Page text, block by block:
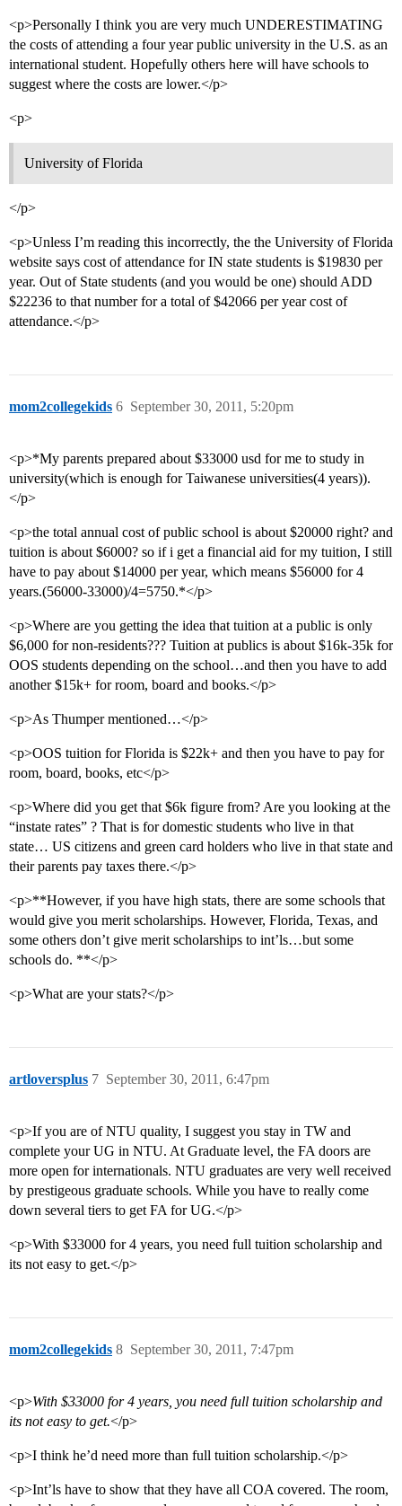
<p>Personally I think you are very much UNDERESTIMATING
the costs of attending a four year public university in the U.S. as an
international student. Hopefully others here will have schools to
suggest where the costs are lower.</p>
<p>
University of Florida
</p>
<p>Unless I’m reading this incorrectly, the the University of Florida
website says cost of attendance for IN state students is $19830 per
year. Out of State students (and you would be one) should ADD
$22236 to that number for a total of $42066 per year cost of
attendance.</p>
mom2collegekids September 30, 2011, 5:20pm
6
<p>*My parents prepared about $33000 usd for me to study in
university(which is enough for Taiwanese universities(4 years)).
</p>
<p>the total annual cost of public school is about $20000 right? and
tuition is about $6000? so if i get a financial aid for my tuition, I still
have to pay about $14000 per year, which means $56000 for 4
years.(56000-33000)/4=5750.*</p>
<p>Where are you getting the idea that tuition at a public is only
$6,000 for non-residents??? Tuition at publics is about $16k-35k for
OOS students depending on the school…and then you have to add
another $15k+ for room, board and books.</p>
<p>As Thumper mentioned…</p>
<p>OOS tuition for Florida is $22k+ and then you have to pay for
room, board, books, etc</p>
<p>Where did you get that $6k figure from? Are you looking at the
“instate rates” ? That is for domestic students who live in that
state… US citizens and green card holders who live in that state and
their parents pay taxes there.</p>
<p>**However, if you have high stats, there are some schools that
would give you merit scholarships. However, Florida, Texas, and
some others don’t give merit scholarships to int’ls…but some
schools do. **</p>
<p>What are your stats?</p>
artloversplus September 30, 2011, 6:47pm
7
<p>If you are of NTU quality, I suggest you stay in TW and
complete your UG in NTU. At Graduate level, the FA doors are
more open for internationals. NTU graduates are very well received
by prestigeous graduate schools. While you have to really come
down several tiers to get FA for UG.</p>
<p>With $33000 for 4 years, you need full tuition scholarship and
its not easy to get.</p>
mom2collegekids September 30, 2011, 7:47pm
8
<p>With $33000 for 4 years, you need full tuition scholarship and
its not easy to get.</p>
<p>I think he’d need more than full tuition scholarship.</p>
<p>Int’ls have to show that they have all COA covered. The room,